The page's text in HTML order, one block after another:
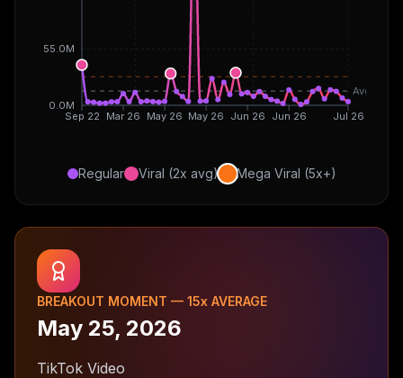
Sep 22 Mar 26 May 26 May 26 Jun 26 Jun 26 Jul 26
0.0M
55.0M
Avg
Regular Viral (2x avg) Mega Viral (5x+)
BREAKOUT MOMENT — 15x AVERAGE
May 25, 2026
TikTok Video